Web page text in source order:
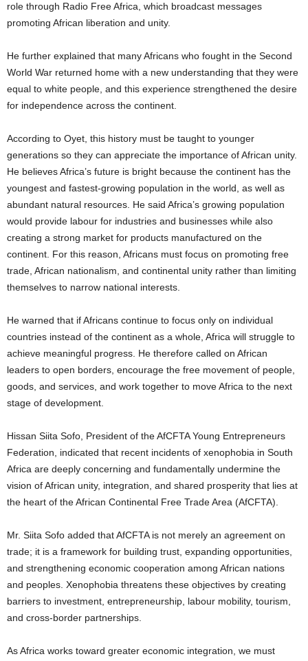
role through Radio Free Africa, which broadcast messages
promoting African liberation and unity.
He further explained that many Africans who fought in the Second
World War returned home with a new understanding that they were
equal to white people, and this experience strengthened the desire
for independence across the continent.
According to Oyet, this history must be taught to younger
generations so they can appreciate the importance of African unity.
He believes Africa’s future is bright because the continent has the
youngest and fastest-growing population in the world, as well as
abundant natural resources. He said Africa’s growing population
would provide labour for industries and businesses while also
creating a strong market for products manufactured on the
continent. For this reason, Africans must focus on promoting free
trade, African nationalism, and continental unity rather than limiting
themselves to narrow national interests.
He warned that if Africans continue to focus only on individual
countries instead of the continent as a whole, Africa will struggle to
achieve meaningful progress. He therefore called on African
leaders to open borders, encourage the free movement of people,
goods, and services, and work together to move Africa to the next
stage of development.
Hissan Siita Sofo, President of the AfCFTA Young Entrepreneurs
Federation, indicated that recent incidents of xenophobia in South
Africa are deeply concerning and fundamentally undermine the
vision of African unity, integration, and shared prosperity that lies at
the heart of the African Continental Free Trade Area (AfCFTA).
Mr. Siita Sofo added that AfCFTA is not merely an agreement on
trade; it is a framework for building trust, expanding opportunities,
and strengthening economic cooperation among African nations
and peoples. Xenophobia threatens these objectives by creating
barriers to investment, entrepreneurship, labour mobility, tourism,
and cross-border partnerships.
As Africa works toward greater economic integration, we must